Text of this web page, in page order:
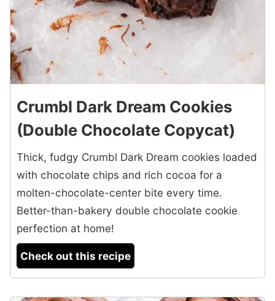
Crumbl Dark Dream Cookies
(Double Chocolate Copycat)
Thick, fudgy Crumbl Dark Dream cookies loaded
with chocolate chips and rich cocoa for a
molten-chocolate-center bite every time.
Better-than-bakery double chocolate cookie
perfection at home!
Check out this recipe